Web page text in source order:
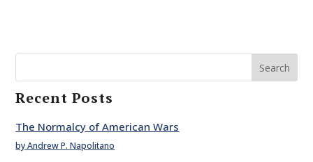
Search
Recent Posts
The Normalcy of American Wars
by Andrew P. Napolitano